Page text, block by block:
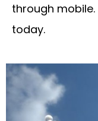
through mobile.
today.